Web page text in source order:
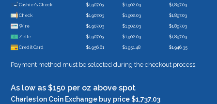
Cashier's Check $1,907.03 $1,902.03 $1,897.03
Check $1,907.03 $1,902.03 $1,897.03
Wire $1,907.03 $1,902.03 $1,897.03
Zelle $1,907.03 $1,902.03 $1,897.03
Credit Card $1,956.61 $1,951.48 $1,946.35
Payment method must be selected during the checkout process.
As low as $150 per oz above spot
Charleston Coin Exchange buy price $1,737.03